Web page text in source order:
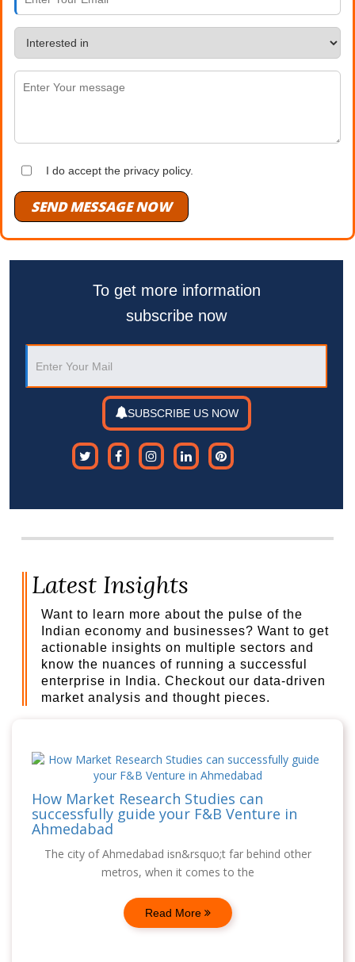
I do accept the privacy policy.
SEND MESSAGE NOW
To get more information
subscribe now
SUBSCRIBE US NOW
Latest Insights
Want to learn more about the pulse of the
Indian economy and businesses? Want to get
actionable insights on multiple sectors and
know the nuances of running a successful
enterprise in India. Checkout our data-driven
market analysis and thought pieces.
How Market Research Studies can
successfully guide your F&B Venture in
Ahmedabad
The city of Ahmedabad isn&rsquo;t far behind other
metros, when it comes to the
Read More